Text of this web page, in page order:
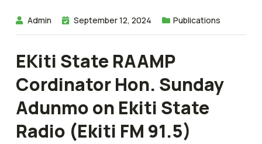
Admin September 12, 2024 Publications
EKiti State RAAMP
Cordinator Hon. Sunday
Adunmo on Ekiti State
Radio (Ekiti FM 91.5)